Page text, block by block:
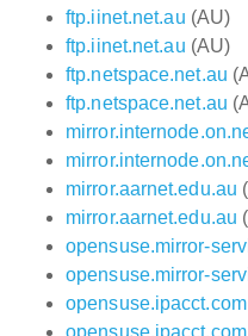
ftp.iinet.net.au (AU)
ftp.iinet.net.au (AU)
ftp.netspace.net.au
ftp.netspace.net.au
mirror.aarnet.edu.au
mirror.aarnet.edu.au
opensuse.mirror-
opensuse.mirror-
opensuse.ipacct.com
opensuse.ipacct.com